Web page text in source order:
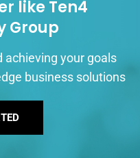
like Ten4
Group
achieving your goals
business solutions